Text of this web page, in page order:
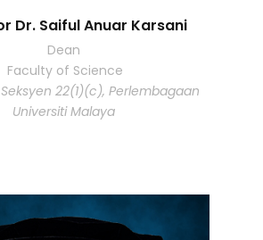
Dr. Saiful Anuar Karsani
Dean
Faculty of Science
22(1)(c), Perlembagaan
Universiti Malaya